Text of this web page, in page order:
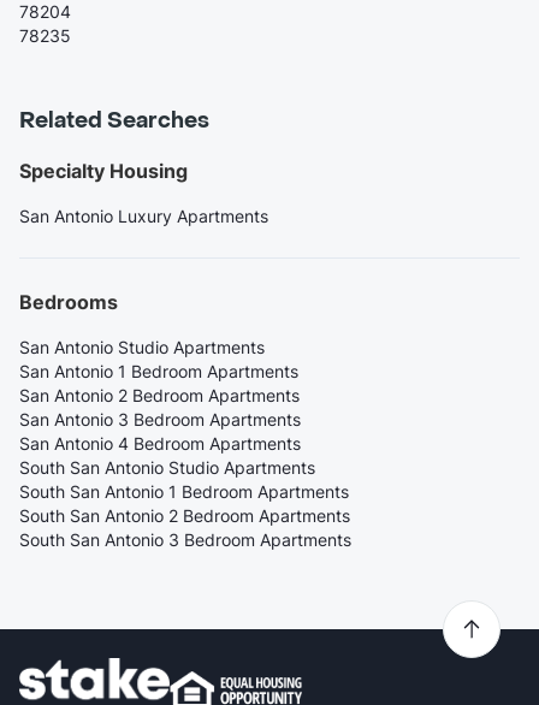
78204
78235
Related Searches
Specialty Housing
San Antonio Luxury Apartments
Bedrooms
San Antonio Studio Apartments
San Antonio 1 Bedroom Apartments
San Antonio 2 Bedroom Apartments
San Antonio 3 Bedroom Apartments
San Antonio 4 Bedroom Apartments
South San Antonio Studio Apartments
South San Antonio 1 Bedroom Apartments
South San Antonio 2 Bedroom Apartments
South San Antonio 3 Bedroom Apartments